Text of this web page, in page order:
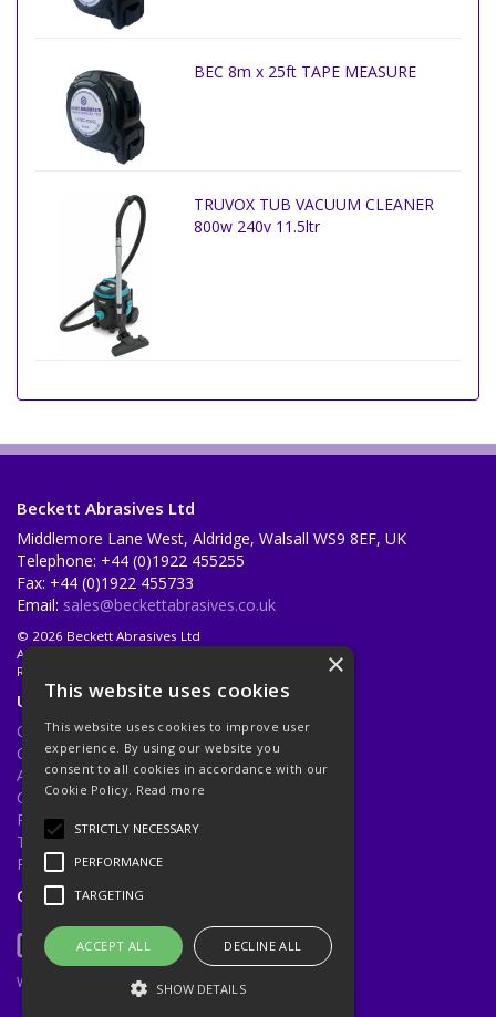
BEC 8m x 25ft TAPE MEASURE
TRUVOX TUB VACUUM CLEANER
800w 240v 11.5ltr
Beckett Abrasives Ltd
Middlemore Lane West, Aldridge, Walsall WS9 8EF, UK
Telephone: +44 (0)1922 455255
Fax: +44 (0)1922 455733
Email: sales@beckettabrasives.co.uk
© 2026 Beckett Abrasives Ltd
All Rights Reserved
Registered in England & Wales 1001143
Useful Links
Quotations
Quick Order
About Us
Contact Us
Privacy Policy
Terms & Conditions
Returns Policy
Open Hours:Mon - Fri 8.30am - 5.00pm
Website Powered by OGL
×
This website uses cookies
This website uses cookies to improve user
experience. By using our website you
consent to all cookies in accordance with our
Cookie Policy. Read more
STRICTLY NECESSARY
PERFORMANCE
TARGETING
ACCEPT ALL DECLINE ALL
SHOW DETAILS